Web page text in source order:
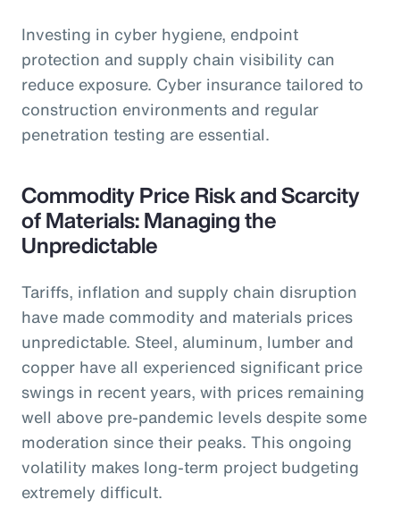
Investing in cyber hygiene, endpoint
protection and supply chain visibility can
reduce exposure. Cyber insurance tailored to
construction environments and regular
penetration testing are essential.
Commodity Price Risk and Scarcity
of Materials: Managing the
Unpredictable
Tariffs, inflation and supply chain disruption
have made commodity and materials prices
unpredictable. Steel, aluminum, lumber and
copper have all experienced significant price
swings in recent years, with prices remaining
well above pre-pandemic levels despite some
moderation since their peaks. This ongoing
volatility makes long-term project budgeting
extremely difficult.